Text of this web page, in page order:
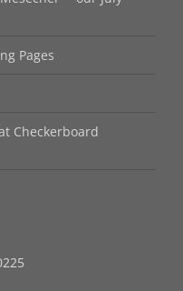
Pages
Checkerboard